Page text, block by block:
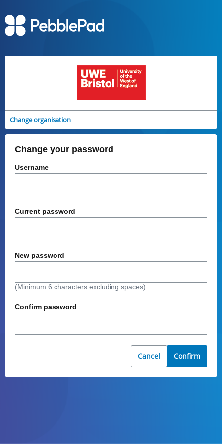
Change organisation
Change your password
Username
Current password
New password
(Minimum 6 characters excluding spaces)
Confirm password
Cancel Confirm